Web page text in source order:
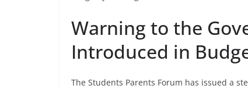
Warning to the
Introduced in
The Students Parents Forum has issued a